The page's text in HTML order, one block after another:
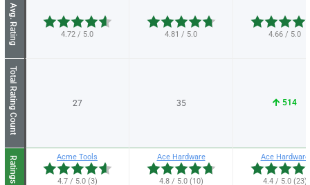
Avg. Rating 4.72 / 5.0 4.81 / 5.0 4.66 / 5.0
Total Rating Count 27 35 514
Ratings Acme Tools
4.7 / 5.0 (3)
Ace Hardware
4.8 / 5.0 (10)
Ace Hardware
4.4 / 5.0 (23)